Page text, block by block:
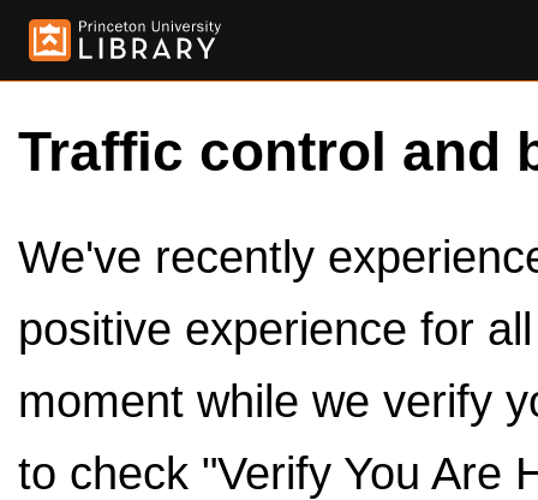
Traffic control and
We've recently
positive experience for
moment while we verify
to check "Verify You Are